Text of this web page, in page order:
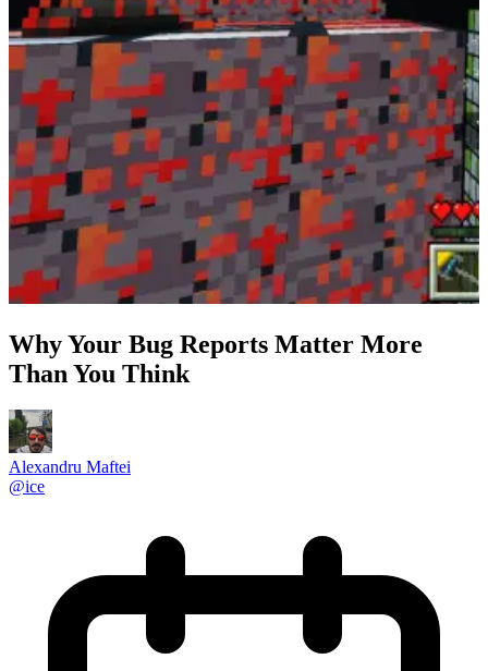
Why Your Bug Reports Matter More
Than You Think
Alexandru Maftei
@ice